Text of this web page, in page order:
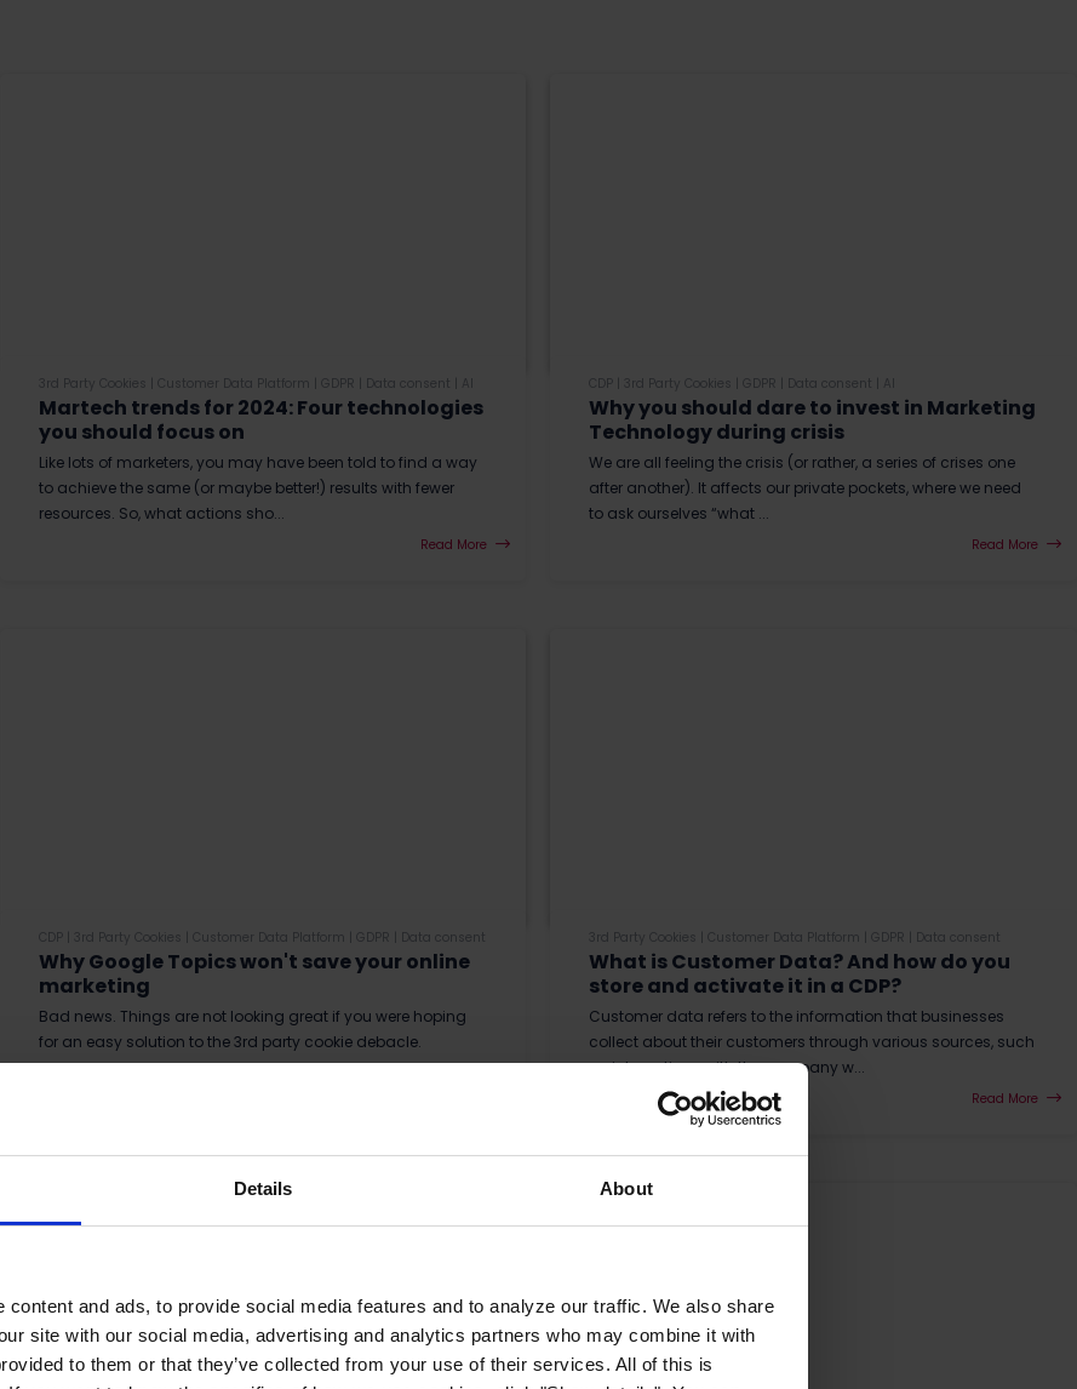
Details About
content and ads, to provide social media features and to analyze our traffic. We also share
site with our social media, advertising and analytics partners who may combine it with
to them or that they’ve collected from your use of their services. All of this is
3rd Party Cookies Customer Data Platform GDPR Data consent AI
Martech trends for 2024: Four technologies
you should focus on
Like lots of marketers, you may have been told to find a way
to achieve the same (or maybe better!) results with fewer
resources. So, what actions sho...
Read More
CDP 3rd Party Cookies GDPR Data consent AI
Why you should dare to invest in Marketing
Technology during crisis
We are all feeling the crisis (or rather, a series of crises one
after another). It affects our private pockets, where we need
to ask ourselves “what ...
Read More
CDP| 3rd Party Cookies Customer Data Platform GDPR Data consent
Why Google Topics won't save your online
marketing
Bad news. Things are not looking great if you were hoping
for an easy solution to the 3rd party cookie debacle.
3rd Party Cookies Customer Data Platform GDPR Data consent
What is Customer Data? And how do you
store and activate it in a CDP?
Customer data refers to the information that businesses
collect about their customers through various sources, such
as interactions with the company w...
Read More